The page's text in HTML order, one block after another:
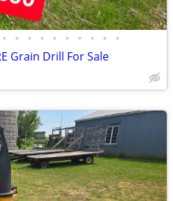
• • • • • • • • • •
Grain Drill For Sale